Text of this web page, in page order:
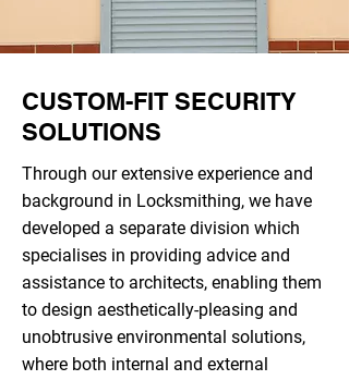
CUSTOM-FIT SECURITY
SOLUTIONS
Through our extensive experience and
background in Locksmithing, we have
developed a separate division which
specialises in providing advice and
assistance to architects, enabling them
to design aesthetically-pleasing and
unobtrusive environmental solutions,
where both internal and external